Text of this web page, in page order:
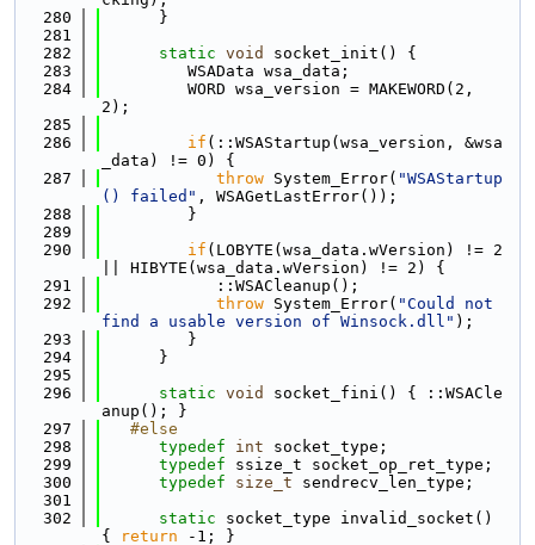
  280
      }
  281
  282
static void
socket_init() {
  283
         WSAData wsa_data;
  284
         WORD wsa_version = MAKEWORD(2,
2);
  285
  286
if (::WSAStartup(wsa_version, &wsa
_data) != 0) {
  287
throw System_Error( "WSAStartup
() failed" , WSAGetLastError());
  288
         }
  289
  290
if (LOBYTE(wsa_data.wVersion) != 2
|| HIBYTE(wsa_data.wVersion) != 2) {
  291
            ::WSACleanup();
  292
throw System_Error( "Could not
find a usable version of Winsock.dll" );
  293
         }
  294
      }
  295
  296
static void
socket_fini() { ::WSACle
anup(); }
  297
   #else
  298
typedef int socket_type;
  299
typedef ssize_t socket_op_ret_type;
  300
typedef size_t sendrecv_len_type;
  301
  302
static socket_type invalid_socket()
{
return -1; }